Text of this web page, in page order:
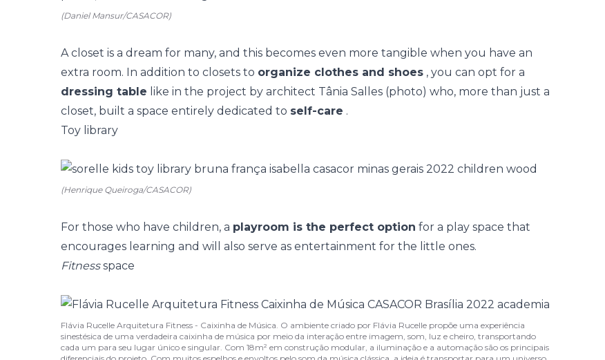
(Daniel Mansur/CASACOR)
A closet is a dream for many, and this becomes even more tangible when you have an
extra room. In addition to closets to organize clothes and shoes , you can opt for a
dressing table like in the project by architect Tânia Salles (photo) who, more than just a
closet, built a space entirely dedicated to self-care .
Toy library
(Henrique Queiroga/CASACOR)
For those who have children, a playroom is the perfect option for a play space that
encourages learning and will also serve as entertainment for the little ones.
Fitnessspace
Flávia Rucelle Arquitetura Fitness - Caixinha de Música. O ambiente criado por Flávia Rucelle propõe uma experiência
sinestésica de uma verdadeira caixinha de música por meio da interação entre imagem, som, luz e cheiro, transportando
cada um para seu lugar único e singular. Com 18m² em construção modular, a iluminação e a automação são os principais